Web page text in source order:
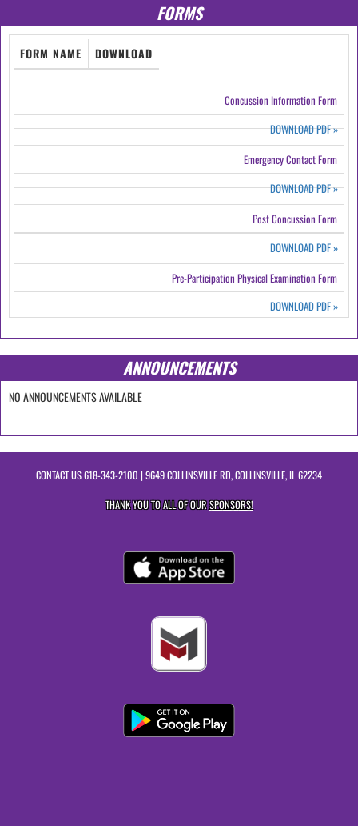
FORMS
FORM NAME DOWNLOAD
Concussion Information Form
DOWNLOAD PDF»
Emergency Contact Form
DOWNLOAD PDF»
Post Concussion Form
DOWNLOAD PDF»
Pre-Participation Physical Examination Form
DOWNLOAD PDF»
ANNOUNCEMENTS
NO ANNOUNCEMENTS AVAILABLE
CONTACT US618-343-2100 | 9649 COLLINSVILLE RD, COLLINSVILLE, IL 62234
THANK YOU TO ALL OF OURSPONSORS!